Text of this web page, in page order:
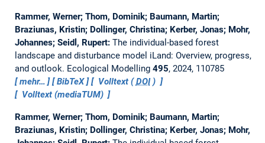
Rammer, Werner; Thom, Dominik; Baumann, Martin;
Braziunas, Kristin; Dollinger, Christina; Kerber, Jonas; Mohr,
Johannes; Seidl, Rupert: The individual-based forest
landscape and disturbance model iLand: Overview, progress,
and outlook. Ecological Modelling 495, 2024, 110785
mehr…
BibTeX Volltext (DOI)
Volltext (mediaTUM)
Rammer, Werner; Thom, Dominik; Baumann, Martin;
Braziunas, Kristin; Dollinger, Christina; Kerber, Jonas; Mohr,